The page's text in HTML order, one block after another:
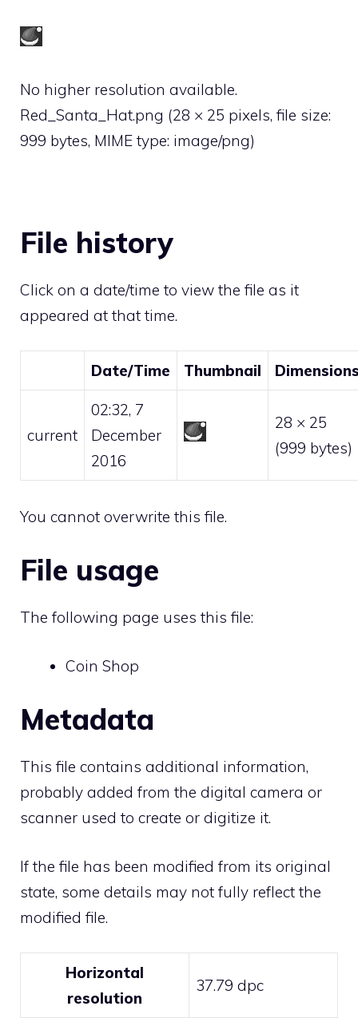
No higher resolution available.
Red_Santa_Hat.png (28 × 25 pixels, file size:
999 bytes, MIME type: image/png)
File history
Click on a date/time to view the file as it
appeared at that time.
Date/Time Thumbnail
current
02:32, 7
December
2016
28 × 25
(999 bytes)
You cannot overwrite this file.
File usage
The following page uses this file:
Coin Shop
Metadata
This file contains additional information,
probably added from the digital camera or
scanner used to create or digitize it.
If the file has been modified from its original
state, some details may not fully reflect the
modified file.
Horizontal
resolution
37.79 dpc